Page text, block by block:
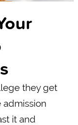
they get
it and